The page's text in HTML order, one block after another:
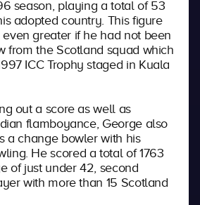
season, playing a total of 53
adopted country. This figure
greater if he had not been
from the Scotland squad which
ICC Trophy staged in Kuala
out a score as well as
flamboyance, George also
a change bowler with his
He scored a total of 1763
of just under 42, second
with more than 15 Scotland